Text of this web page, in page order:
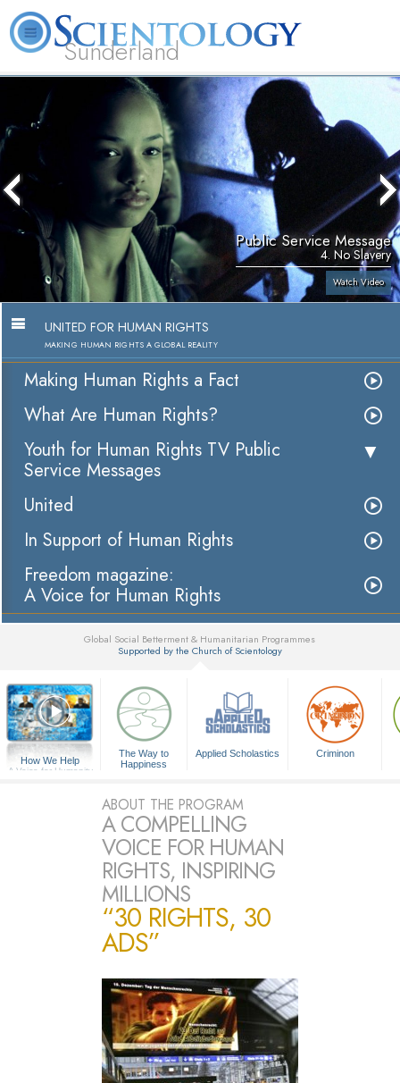
Sunderland
What is Scientology? Volunteer Ministers Books
Public Service Message
4. No Slavery
Watch Video
UNITED FOR HUMAN RIGHTS
MAKING HUMAN RIGHTS A GLOBAL REALITY
Making Human Rights a Fact
What Are Human Rights?
Youth for Human Rights TV Public
Service Messages
United
In Support of Human Rights
Freedom magazine:
A Voice for Human Rights
Global Social Betterment & Humanitarian Programmes
Supported by the Church of Scientology
How We Help
A Voice for Humanity
The Way to
Happiness
Applied Scholastics Criminon
ABOUT THE PROGRAM
A COMPELLING
VOICE FOR HUMAN
RIGHTS, INSPIRING
MILLIONS
“30 RIGHTS, 30
ADS”